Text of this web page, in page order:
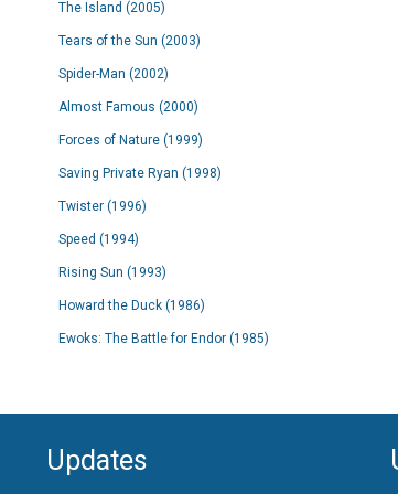
The Island (2005)
Tears of the Sun (2003)
Spider-Man (2002)
Almost Famous (2000)
Forces of Nature (1999)
Saving Private Ryan (1998)
Twister (1996)
Speed (1994)
Rising Sun (1993)
Howard the Duck (1986)
Ewoks: The Battle for Endor (1985)
Updates